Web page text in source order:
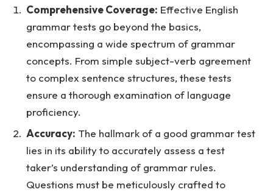
Comprehensive Coverage: Effective English
grammar tests go beyond the basics,
encompassing a wide spectrum of grammar
concepts. From simple subject-verb agreement
to complex sentence structures, these tests
ensure a thorough examination of language
proficiency.
Accuracy: The hallmark of a good grammar test
lies in its ability to accurately assess a test
taker’s understanding of grammar rules.
Questions must be meticulously crafted to